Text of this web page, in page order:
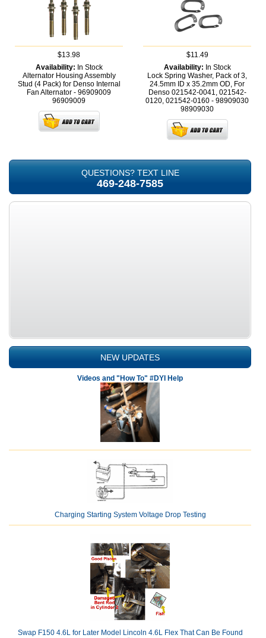
$13.98
Availability: In Stock
Alternator Housing Assembly
Stud (4 Pack) for Denso Internal
Fan Alternator - 96909009
96909009
$11.49
Availability: In Stock
Lock Spring Washer, Pack of 3,
24.5mm ID x 35.2mm OD, For
Denso 021542-0041, 021542-
0120, 021542-0160 - 98909030
98909030
QUESTIONS? TEXT LINE
469-248-7585
NEW UPDATES
Videos and "How To" #DYI Help
Charging Starting System Voltage Drop Testing
Swap F150 4.6L for Later Model Lincoln 4.6L Flex That Can Be Found